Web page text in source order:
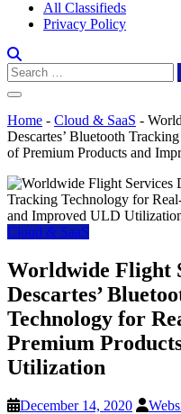
All Classifieds
Privacy Policy
Search
for:
Home - Cloud & SaaS -
Descartes’ Bluetooth
of Premium Products and
Cloud & SaaS
Worldwide Flight
Descartes’
Technology for
Premium
Utilization
December 14, 2020